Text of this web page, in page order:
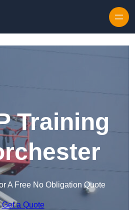
Training
A Free No Obligation Quote
Get a Quote